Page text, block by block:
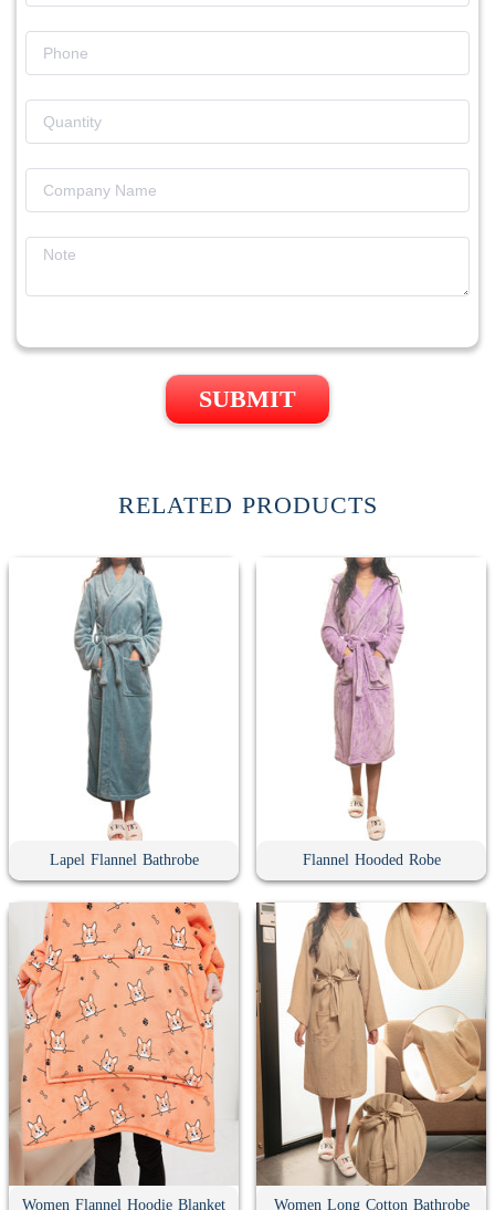
SUBMIT
RELATED PRODUCTS
Lapel Flannel Bathrobe Flannel Hooded Robe
Women Flannel Hoodie Blanket Women Long Cotton Bathrobe